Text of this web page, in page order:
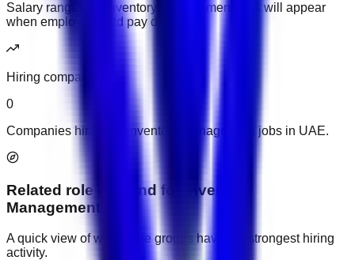
Salary ranges for inventory management jobs will appear
when employers add pay details.
Hiring companies
0
Companies hiring for inventory management jobs in UAE.
Related role demand for
Inventory
Management
A quick view of which role groups have the strongest hiring
activity.